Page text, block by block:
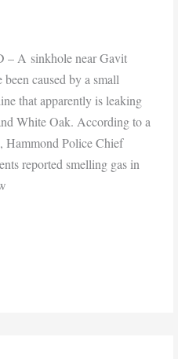
near Gavit
caused by a small
that apparently is leaking
White Oak. According to a
Hammond Police Chief
reported smelling gas in